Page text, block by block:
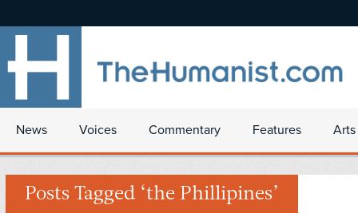
News Voices Commentary Features
Posts Tagged ‘the Phillipines’